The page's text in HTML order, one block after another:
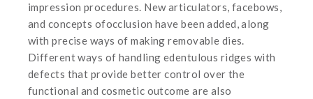
impression procedures. New articulators, facebows,
and concepts ofocclusion have been added, along
with precise ways of making removable dies.
Different ways of handling edentulous ridges with
defects that provide better control over the
functional and cosmetic outcome are also